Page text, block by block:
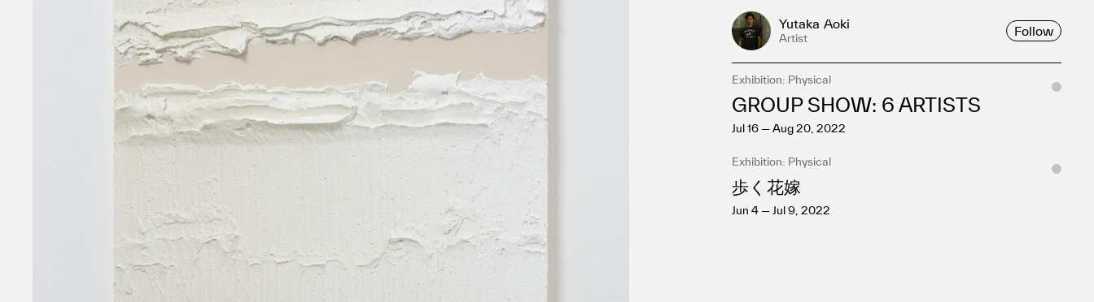
Yutaka Aoki
Artist
Follow
Exhibition: Physical
GROUP SHOW: 6 ARTISTS
Jul 16 — Aug 20, 2022
Exhibition: Physical
歩く花嫁
Jun 4 — Jul 9, 2022